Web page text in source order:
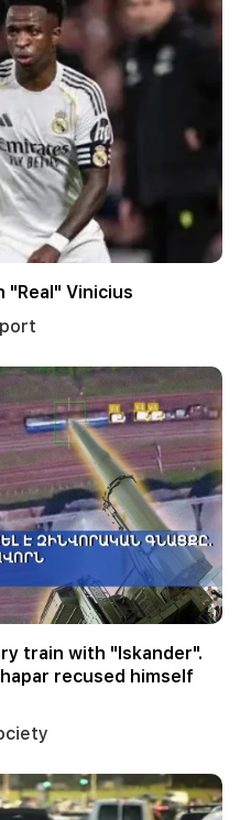
"Real" Vinicius
train with "Iskander".
recused himself